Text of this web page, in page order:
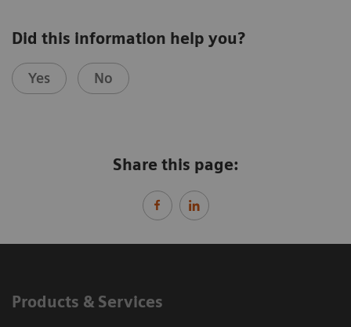
Did this information help you?
Yes No
Share this page:
Products & Services